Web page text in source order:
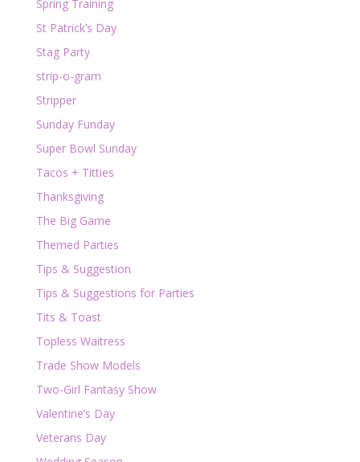
Spring Training
St Patrick’s Day
Stag Party
strip-o-gram
Stripper
Sunday Funday
Super Bowl Sunday
Tacos + Titties
Thanksgiving
The Big Game
Themed Parties
Tips & Suggestion
Tips & Suggestions for Parties
Tits & Toast
Topless Waitress
Trade Show Models
Two-Girl Fantasy Show
Valentine’s Day
Veterans Day